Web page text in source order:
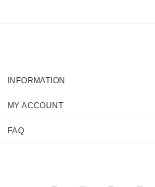
INFORMATION
MY ACCOUNT
FAQ